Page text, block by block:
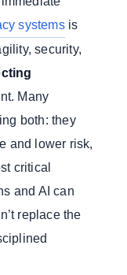
systemsis
security,
Many
both: they
and lower risk,
critical
and AI can
replace the